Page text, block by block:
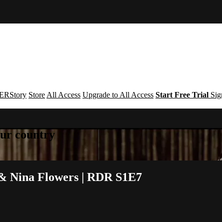
Store All Access Upgrade to All Access Start Free Trial
country
Nina Flowers | RDR S1E7